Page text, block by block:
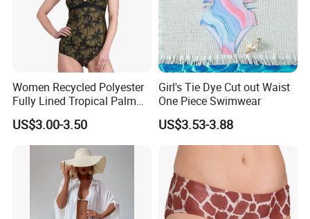
Women Recycled Polyester
Fully Lined Tropical Palm
Print Two-Piece Swimsuit
Tankini
US$3.00-3.50
Girl's Tie Dye Cut out Waist
One Piece Swimwear
US$3.53-3.88